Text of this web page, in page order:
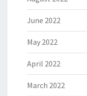
June 2022
May 2022
April 2022
March 2022